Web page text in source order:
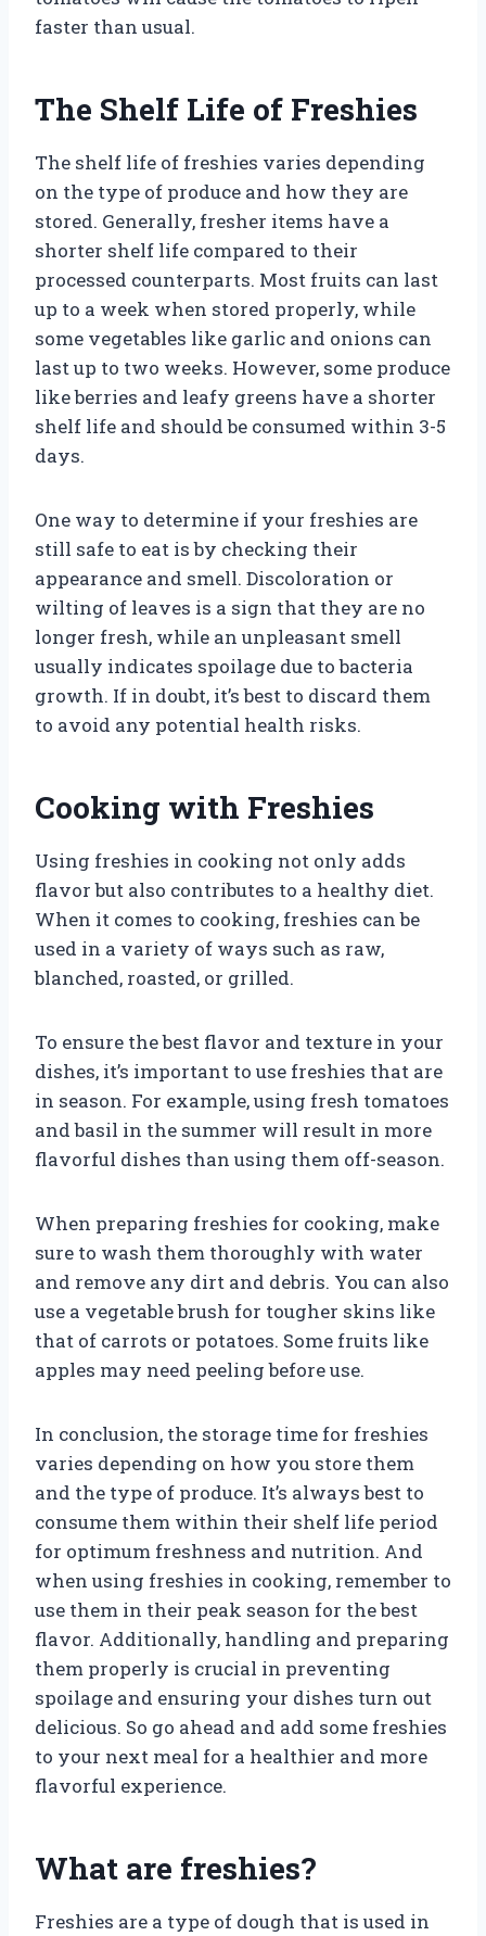
faster than usual.
The Shelf Life of Freshies
The shelf life of freshies varies depending
on the type of produce and how they are
stored. Generally, fresher items have a
shorter shelf life compared to their
processed counterparts. Most fruits can last
up to a week when stored properly, while
some vegetables like garlic and onions can
last up to two weeks. However, some produce
like berries and leafy greens have a shorter
shelf life and should be consumed within 3-5
days.
One way to determine if your freshies are
still safe to eat is by checking their
appearance and smell. Discoloration or
wilting of leaves is a sign that they are no
longer fresh, while an unpleasant smell
usually indicates spoilage due to bacteria
growth. If in doubt, it’s best to discard them
to avoid any potential health risks.
Cooking with Freshies
Using freshies in cooking not only adds
flavor but also contributes to a healthy diet.
When it comes to cooking, freshies can be
used in a variety of ways such as raw,
blanched, roasted, or grilled.
To ensure the best flavor and texture in your
dishes, it’s important to use freshies that are
in season. For example, using fresh tomatoes
and basil in the summer will result in more
flavorful dishes than using them off-season.
When preparing freshies for cooking, make
sure to wash them thoroughly with water
and remove any dirt and debris. You can also
use a vegetable brush for tougher skins like
that of carrots or potatoes. Some fruits like
apples may need peeling before use.
In conclusion, the storage time for freshies
varies depending on how you store them
and the type of produce. It’s always best to
consume them within their shelf life period
for optimum freshness and nutrition. And
when using freshies in cooking, remember to
use them in their peak season for the best
flavor. Additionally, handling and preparing
them properly is crucial in preventing
spoilage and ensuring your dishes turn out
delicious. So go ahead and add some freshies
to your next meal for a healthier and more
flavorful experience.
What are freshies?
Freshies are a type of dough that is used in